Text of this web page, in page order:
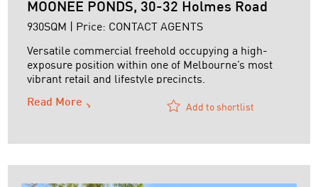
MOONEE PONDS, 30-32 Holmes Road
930SQM | Price: CONTACT AGENTS
Versatile commercial freehold occupying a high-
exposure position within one of Melbourne’s most
vibrant retail and lifestyle precincts.
Read More Add to shortlist